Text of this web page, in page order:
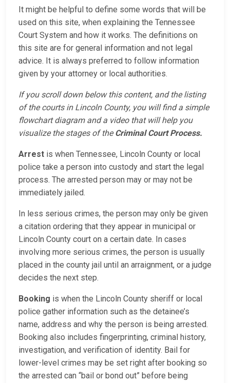
It might be helpful to define some words that will be
used on this site, when explaining the Tennessee
Court System and how it works. The definitions on
this site are for general information and not legal
advice. It is always preferred to follow information
given by your attorney or local authorities.
If you scroll down below this content, and the listing
of the courts in Lincoln County, you will find a simple
flowchart diagram and a video that will help you
visualize the stages of theCriminal Court Process.
Arrest is when Tennessee, Lincoln County or local
police take a person into custody and start the legal
process. The arrested person may or may not be
immediately jailed.
In less serious crimes, the person may only be given
a citation ordering that they appear in municipal or
Lincoln County court on a certain date. In cases
involving more serious crimes, the person is usually
placed in the county jail until an arraignment, or a judge
decides the next step.
Booking is when the Lincoln County sheriff or local
police gather information such as the detainee’s
name, address and why the person is being arrested.
Booking also includes fingerprinting, criminal history,
investigation, and verification of identity. Bail for
lower-level crimes may be set right after booking so
the arrested can “bail or bond out” before being